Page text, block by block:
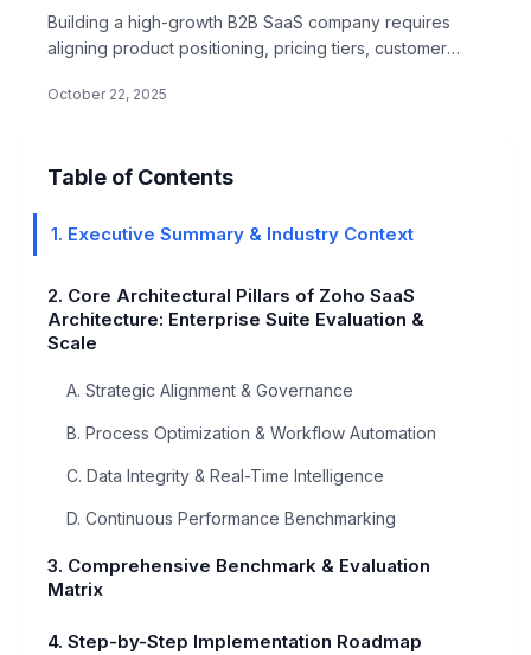
Building a high-growth B2B SaaS company requires
aligning product positioning, pricing tiers, customer
October 22, 2025
Table of Contents
1. Executive Summary & Industry Context
2. Core Architectural Pillars of Zoho SaaS
Architecture: Enterprise Suite Evaluation &
Scale
A. Strategic Alignment & Governance
B. Process Optimization & Workflow Automation
C. Data Integrity & Real-Time Intelligence
D. Continuous Performance Benchmarking
3. Comprehensive Benchmark & Evaluation
Matrix
4. Step-by-Step Implementation Roadmap